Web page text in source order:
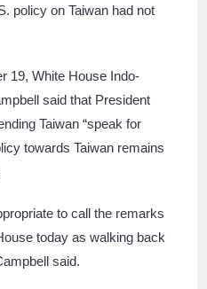
policy on Taiwan had not
19, White House Indo-
said that President
Taiwan “speak for
towards Taiwan remains
to call the remarks
today as walking back
said.